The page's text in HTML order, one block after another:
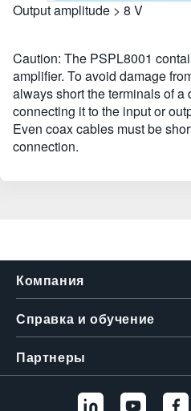
Output amplitude > 8 V
Caution: The PSPL8001
amplifier. To avoid damage
always short the terminals of a
connecting it to the input or
Even coax cables must be
connection.
Компания
Справка и обучение
Партнеры